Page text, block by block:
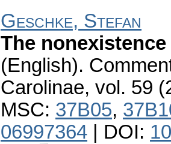
Geschke, Stefan
The
(English).
Carolinae, vol. 59
MSC: 37B05,
06997364 | DOI: